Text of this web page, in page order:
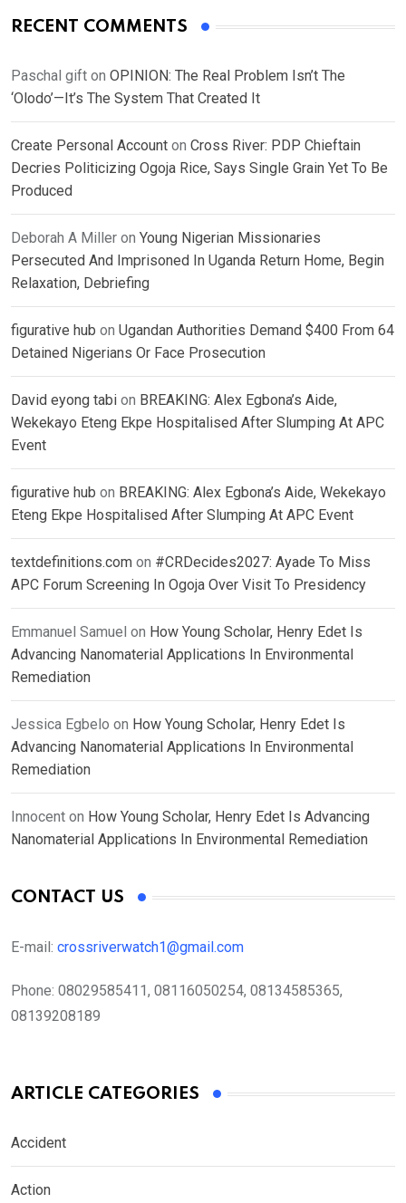
RECENT COMMENTS
Paschal gift on OPINION: The Real Problem Isn’t The
‘Olodo’—It’s The System That Created It
Create Personal Account on Cross River: PDP Chieftain
Decries Politicizing Ogoja Rice, Says Single Grain Yet To Be
Produced
Deborah A Miller on Young Nigerian Missionaries
Persecuted And Imprisoned In Uganda Return Home, Begin
Relaxation, Debriefing
figurative hub on Ugandan Authorities Demand $400 From 64
Detained Nigerians Or Face Prosecution
David eyong tabi on BREAKING: Alex Egbona’s Aide,
Wekekayo Eteng Ekpe Hospitalised After Slumping At APC
Event
figurative hub on BREAKING: Alex Egbona’s Aide, Wekekayo
Eteng Ekpe Hospitalised After Slumping At APC Event
textdefinitions.com on #CRDecides2027: Ayade To Miss
APC Forum Screening In Ogoja Over Visit To Presidency
Emmanuel Samuel on How Young Scholar, Henry Edet Is
Advancing Nanomaterial Applications In Environmental
Remediation
Jessica Egbelo on How Young Scholar, Henry Edet Is
Advancing Nanomaterial Applications In Environmental
Remediation
Innocent on How Young Scholar, Henry Edet Is Advancing
Nanomaterial Applications In Environmental Remediation
CONTACT US
E-mail: crossriverwatch1@gmail.com
Phone: 08029585411, 08116050254, 08134585365,
08139208189
ARTICLE CATEGORIES
Accident
Action